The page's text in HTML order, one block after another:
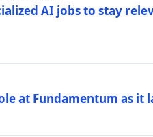
AI jobs to stay
at Fundamentum as